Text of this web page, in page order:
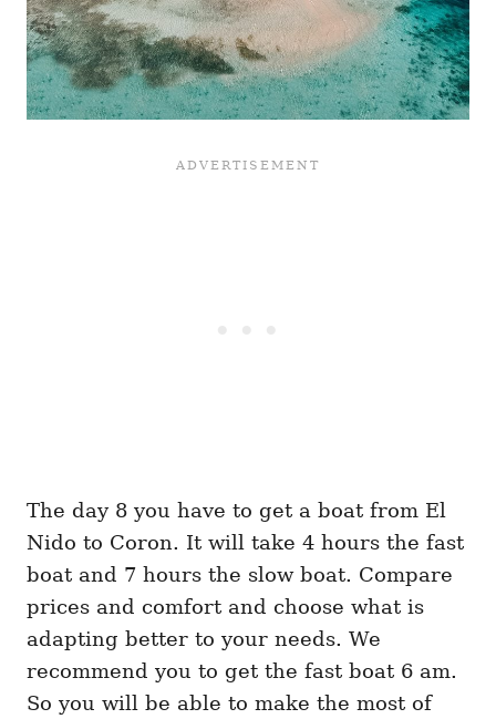
The day 8 you have to get a boat from El
Nido to Coron. It will take 4 hours the fast
boat and 7 hours the slow boat. Compare
prices and comfort and choose what is
adapting better to your needs. We
recommend you to get the fast boat 6 am.
So you will be able to make the most of